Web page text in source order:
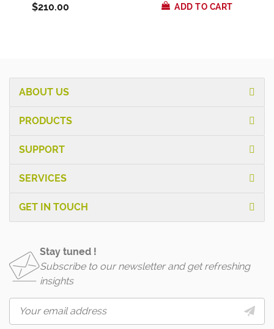
$210.00 ADD TO CART
ABOUT US
PRODUCTS
SUPPORT
SERVICES
GET IN TOUCH
Stay tuned !
Subscribe to our newsletter and get refreshing
insights